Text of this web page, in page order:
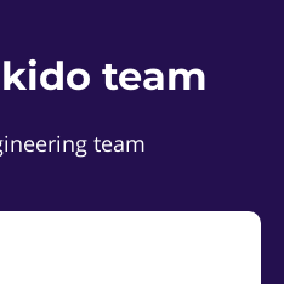
team
team